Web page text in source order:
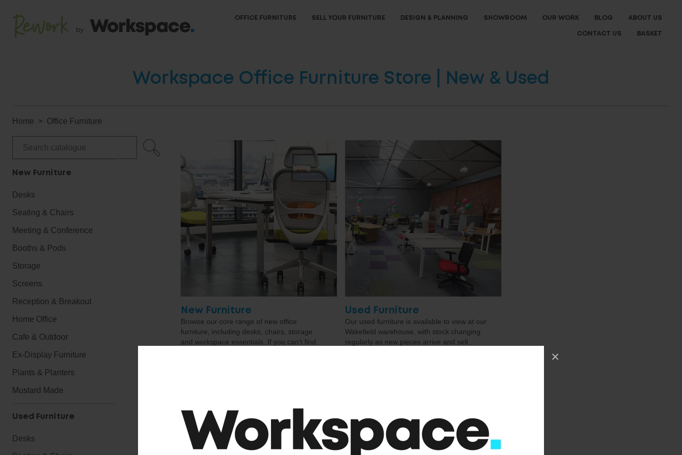
×
OFFICE FURNITURE SELL YOUR FURNITURE DESIGN & PLANNING SHOWROOM OUR WORK BLOG ABOUT US
CONTACT US BASKET
Workspace Office Furniture Store | New & Used
Home Office Furniture
New Furniture
Desks
Seating & Chairs
Meeting & Conference
Booths & Pods
Storage
Screens
Reception & Breakout
Home Office
Cafe & Outdoor
Ex-Display Furniture
Plants & Planters
Mustard Made
Used Furniture
Desks
New Furniture
Browse our core range of new office
furniture, including desks, chairs, storage
and workspace essentials. If you can’t find
Used Furniture
Our used furniture is available to view at our
Wakefield warehouse, with stock changing
regularly as new pieces arrive and sell